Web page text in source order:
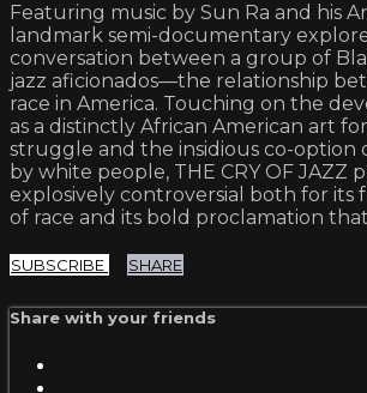
Featuring music by Sun Ra and his
landmark semi-documentary
conversation between a group of
jazz aficionados—the relationship
race in America. Touching on the
as a distinctly African American art
struggle and the insidious co-option
by white people, THE CRY OF JAZZ
explosively controversial both for its
of race and its bold proclamation that
SUBSCRIBE SHARE
Share with your friends